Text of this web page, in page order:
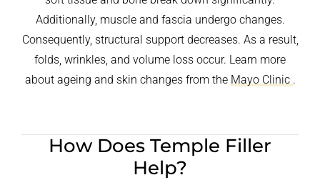
Additionally, muscle and fascia undergo changes.
Consequently, structural support decreases. As a result,
folds, wrinkles, and volume loss occur. Learn more
about ageing and skin changes from the Mayo Clinic .
How Does Temple Filler
Help?